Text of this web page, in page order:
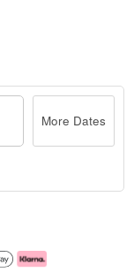
More Dates